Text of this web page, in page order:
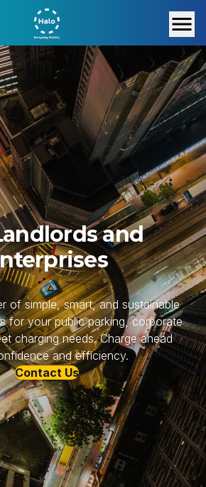
and
of simple, smart, and sustainable
for your public parking, corporate
charging needs. Charge ahead
and efficiency.
Contact Us